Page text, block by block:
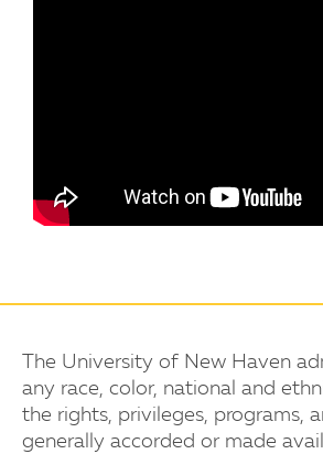
The University of New Haven
any race, color, national and
the rights, privileges, programs,
generally accorded or made